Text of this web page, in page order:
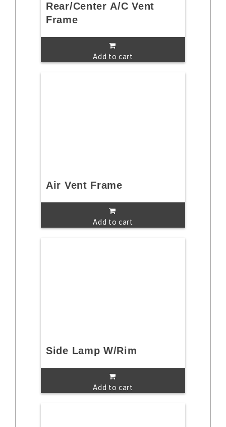
Rear/Center A/C Vent
Frame
Add to cart
Air Vent Frame
Add to cart
Side Lamp W/Rim
Add to cart